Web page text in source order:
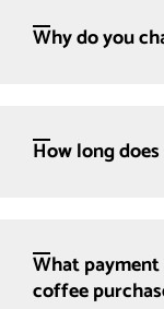
Why do you
How long
What
coffee